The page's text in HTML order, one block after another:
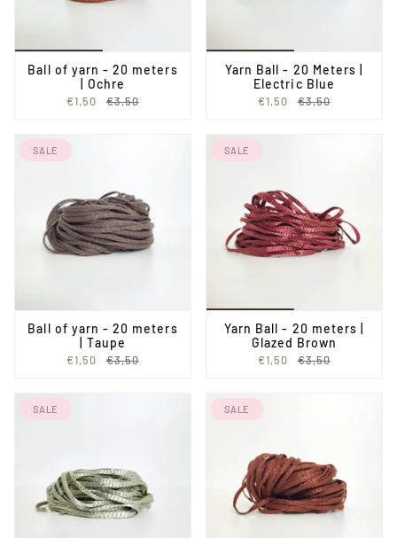
Ball of yarn - 20 meters
| Ochre
€1,50 €3,50
Yarn Ball - 20 Meters |
Electric Blue
€1,50 €3,50
SALE
Ball of yarn - 20 meters
| Taupe
€1,50 €3,50
SALE
Yarn Ball - 20 meters |
Glazed Brown
€1,50 €3,50
SALE SALE